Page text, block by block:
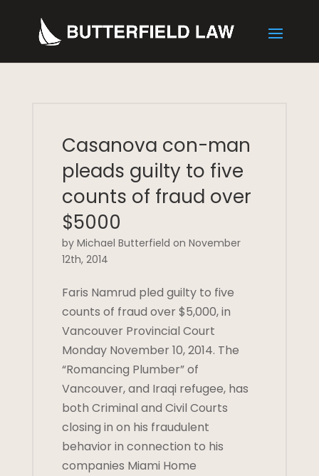
Casanova con-man
pleads guilty to five
counts of fraud over
$5000
by Michael Butterfield on November
12th, 2014
Faris Namrud pled guilty to five
counts of fraud over $5,000, in
Vancouver Provincial Court
Monday November 10, 2014. The
“Romancing Plumber” of
Vancouver, and Iraqi refugee, has
both Criminal and Civil Courts
closing in on his fraudulent
behavior in connection to his
companies Miami Home